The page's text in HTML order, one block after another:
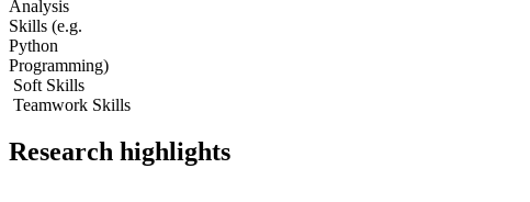
Analysis
Skills (e.g.
Python
Programming)
Soft Skills
Teamwork Skills
Research highlights